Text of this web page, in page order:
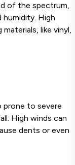
of the spectrum,
humidity. High
like vinyl,
prone to severe
High winds can
dents or even